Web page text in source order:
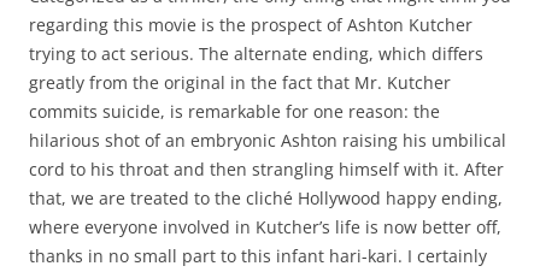
regarding this movie is the prospect of Ashton Kutcher
trying to act serious. The alternate ending, which differs
greatly from the original in the fact that Mr. Kutcher
commits suicide, is remarkable for one reason: the
hilarious shot of an embryonic Ashton raising his umbilical
cord to his throat and then strangling himself with it. After
that, we are treated to the cliché Hollywood happy ending,
where everyone involved in Kutcher’s life is now better off,
thanks in no small part to this infant hari-kari. I certainly